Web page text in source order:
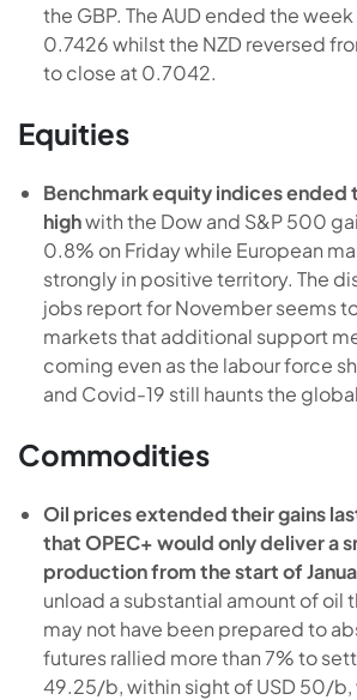
the GBP. The AUD ended the
0.7426 whilst the NZD reversed
to close at 0.7042.
Equities
Benchmark equity indices ended
highwith the Dow and S&P 500
0.8% on Friday while European
strongly in positive territory. The
jobs report for November seems
markets that additional support
coming even as the labour force
and Covid-19 still haunts the
Commodities
Oil prices extended their gains
that OPEC+ would only deliver a
production from the start of
unload a substantial amount of oil
may not have been prepared to
futures rallied more than 7% to
49.25/b, within sight of USD 50/b,